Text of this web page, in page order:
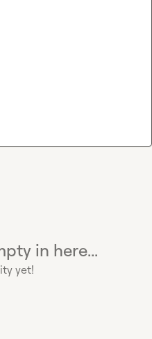
in here...
yet!